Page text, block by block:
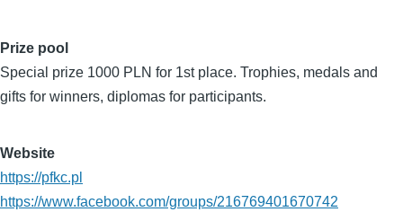
Prize pool
Special prize 1000 PLN for 1st place. Trophies, medals and
gifts for winners, diplomas for participants.
Website
https://pfkc.pl
https://www.facebook.com/groups/216769401670742